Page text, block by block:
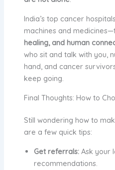
India’s top cancer
machines and
healing, and human
who sit and talk with you,
hand, and cancer
keep going.
Final Thoughts: How to
Still wondering how to
are a few quick tips:
Get referrals:Ask your
recommendations.